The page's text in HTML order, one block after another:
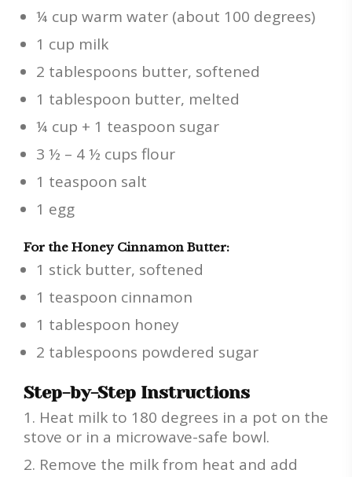
¼ cup warm water (about 100 degrees)
1 cup milk
2 tablespoons butter, softened
1 tablespoon butter, melted
¼ cup + 1 teaspoon sugar
3 ½ – 4 ½ cups flour
1 teaspoon salt
1 egg
For the Honey Cinnamon Butter:
1 stick butter, softened
1 teaspoon cinnamon
1 tablespoon honey
2 tablespoons powdered sugar
Step-by-Step Instructions
Heat milk to 180 degrees in a pot on the
stove or in a microwave-safe bowl.
Remove the milk from heat and add